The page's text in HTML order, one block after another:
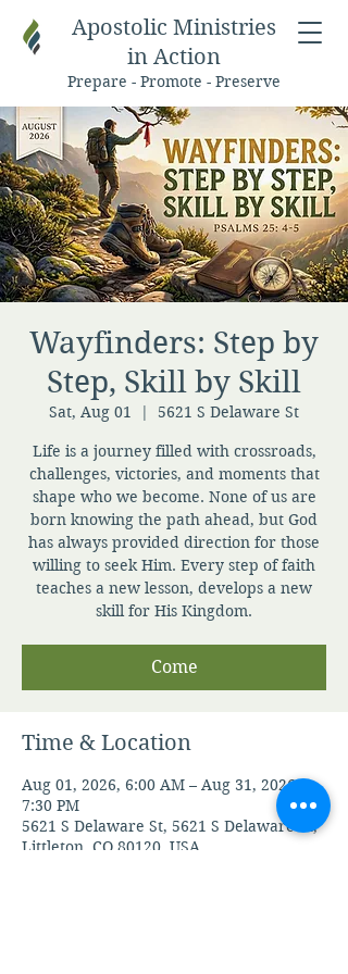
Apostolic Ministries
in Action
Prepare - Promote - Preserve
Wayfinders: Step by
Step, Skill by Skill
Sat, Aug 01
  |
5621 S Delaware St
Life is a journey filled with crossroads,
challenges, victories, and moments that
shape who we become. None of us are
born knowing the path ahead, but God
has always provided direction for those
willing to seek Him. Every step of faith
teaches a new lesson, develops a new
skill for His Kingdom.
Come
Time & Location
Aug 01, 2026, 6:00 AM – Aug 31, 2026,
7:30 PM
5621 S Delaware St, 5621 S Delaware St,
Littleton, CO 80120, USA